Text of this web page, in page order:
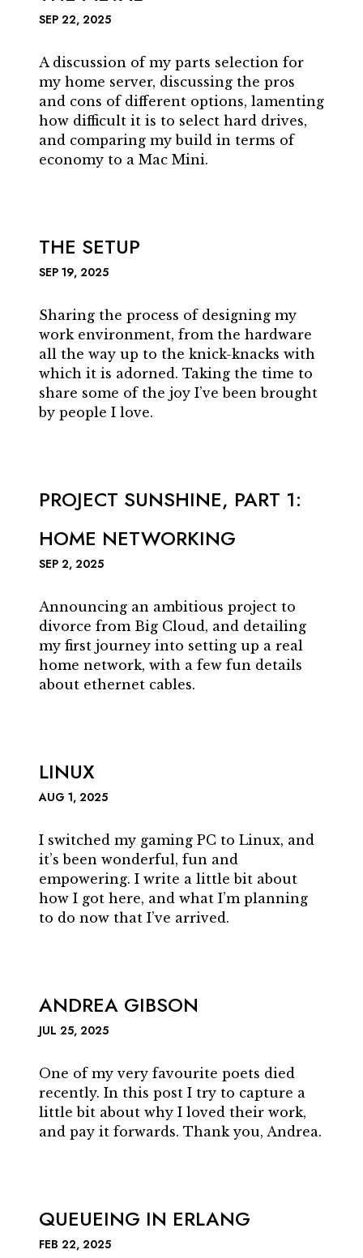
SEP 22, 2025
A discussion of my parts selection for
my home server, discussing the pros
and cons of different options, lamenting
how difficult it is to select hard drives,
and comparing my build in terms of
economy to a Mac Mini.
THE SETUP
SEP 19, 2025
Sharing the process of designing my
work environment, from the hardware
all the way up to the knick-knacks with
which it is adorned. Taking the time to
share some of the joy I’ve been brought
by people I love.
PROJECT SUNSHINE, PART 1:
HOME NETWORKING
SEP 2, 2025
Announcing an ambitious project to
divorce from Big Cloud, and detailing
my first journey into setting up a real
home network, with a few fun details
about ethernet cables.
LINUX
AUG 1, 2025
I switched my gaming PC to Linux, and
it’s been wonderful, fun and
empowering. I write a little bit about
how I got here, and what I’m planning
to do now that I’ve arrived.
ANDREA GIBSON
JUL 25, 2025
One of my very favourite poets died
recently. In this post I try to capture a
little bit about why I loved their work,
and pay it forwards. Thank you, Andrea.
QUEUEING IN ERLANG
FEB 22, 2025